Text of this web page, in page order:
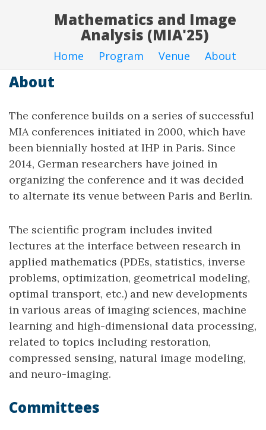
Mathematics and Image
Analysis (MIA'25)
Home Program Venue About
About
The conference builds on a series of successful
MIA conferences initiated in 2000, which have
been biennially hosted at IHP in Paris. Since
2014, German researchers have joined in
organizing the conference and it was decided
to alternate its venue between Paris and Berlin.
The scientific program includes invited
lectures at the interface between research in
applied mathematics (PDEs, statistics, inverse
problems, optimization, geometrical modeling,
optimal transport, etc.) and new developments
in various areas of imaging sciences, machine
learning and high-dimensional data processing,
related to topics including restoration,
compressed sensing, natural image modeling,
and neuro-imaging.
Committees